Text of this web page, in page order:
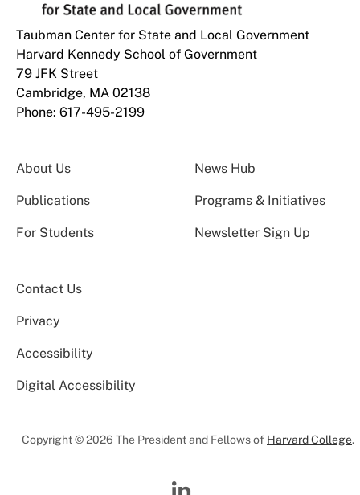
Taubman Center for State and Local Government
Harvard Kennedy School of Government
79 JFK Street
Cambridge, MA 02138
Phone: 617-495-2199
About Us News Hub
Publications Programs & Initiatives
For Students Newsletter Sign Up
Contact Us
Privacy
Accessibility
Digital Accessibility
Copyright © 2026 The President and Fellows of Harvard College.